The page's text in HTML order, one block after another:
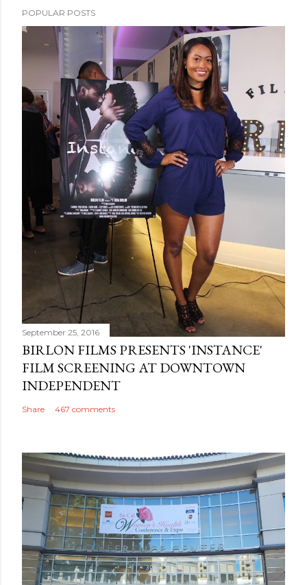
POPULAR POSTS
September 25, 2016
BIRLON FILMS PRESENTS 'INSTANCE'
FILM SCREENING AT DOWNTOWN
INDEPENDENT
Share 467 comments